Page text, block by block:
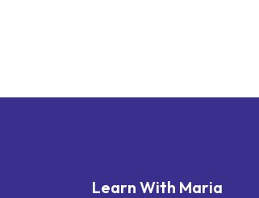
Learn With Maria